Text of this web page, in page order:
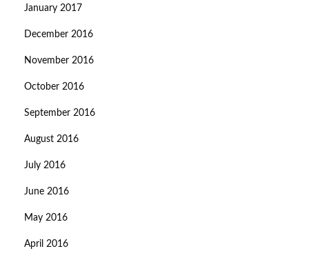
January 2017
December 2016
November 2016
October 2016
September 2016
August 2016
July 2016
June 2016
May 2016
April 2016